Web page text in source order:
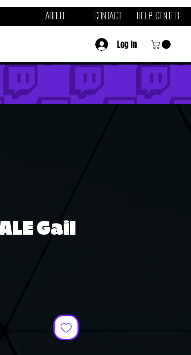
About Contact Help Center
Log In
Gail